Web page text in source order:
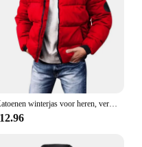
Katoenen winterjas voor heren, verdikte jas met opstaande kraag, casual scène, normaal type, katoenen gewatteerde jas met fleecevoering